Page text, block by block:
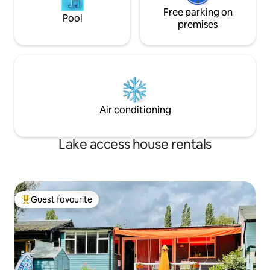
Pool
Free parking on
premises
Air conditioning
Lake access house rentals
Top guest favourite
Guest favourite